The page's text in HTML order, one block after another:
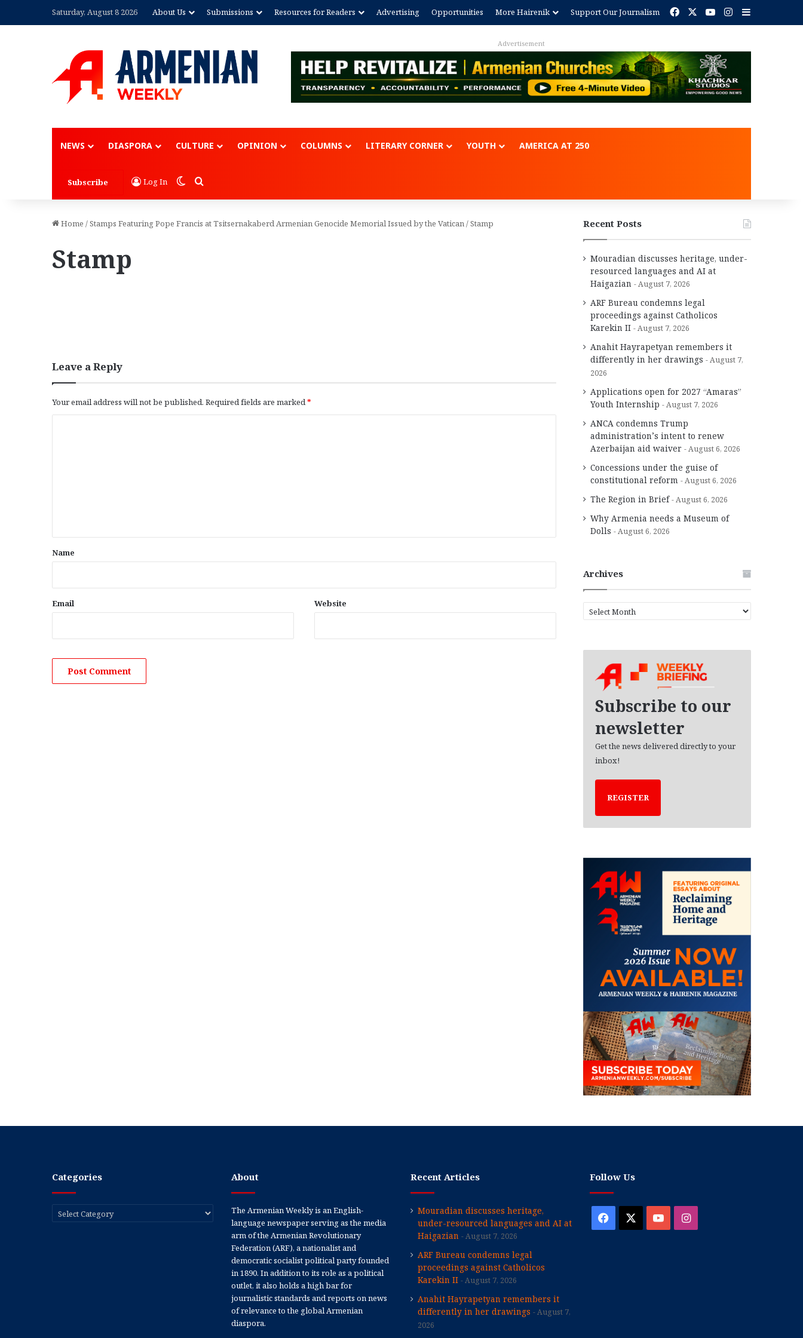
Saturday, August 8 2026 About Us Submissions Resources for Readers Advertising Opportunities More Hairenik Support Our Journalism Facebook YouTubeInstagram
Advertisement
NEWS DIASPORA CULTURE OPINION COLUMNS LITERARY CORNER YOUTH AMERICA AT 250
Subscribe Log In Switch skin
Search for
Home /Stamps Featuring Pope Francis at Tsitsernakaberd Armenian Genocide Memorial Issued by the Vatican/Stamp
Stamp
Leave a Reply
Your email address will not be published. Required fields are marked*
*
Name
Email Website
Recent Posts
Mouradian discusses heritage, under-
resourced languages and AI at
Haigazian
August 7, 2026
ARF Bureau condemns legal
proceedings against Catholicos
Karekin II
August 7, 2026
Anahit Hayrapetyan remembers it
differently in her drawings
August 7,
2026
Applications open for 2027 “Amaras”
Youth Internship
August 7, 2026
ANCA condemns Trump
administration’s intent to renew
Azerbaijan aid waiver
August 6, 2026
Concessions under the guise of
constitutional reform
August 6, 2026
The Region in Brief August 6, 2026
Why Armenia needs a Museum of
Dolls
August 6, 2026
Archives
r
Subscribe to our
newsletter
Get the news delivered directly to your
inbox!
REGISTER
Categories
Categories
About
The Armenian Weekly is an English-
language newspaper serving as the media
arm of the Armenian Revolutionary
Federation (ARF), a nationalist and
democratic socialist political party founded
in 1890. In addition to its role as a political
outlet, it also holds a high bar for
journalistic standards and reports on news
of relevance to the global Armenian
diaspora.
Recent Articles
Mouradian discusses heritage,
under-resourced languages and AI at
Haigazian
August 7, 2026
ARF Bureau condemns legal
proceedings against Catholicos
Karekin II
August 7, 2026
Anahit Hayrapetyan remembers it
differently in her drawings
August 7,
2026
Follow Us
Facebook YouTubeInstagram